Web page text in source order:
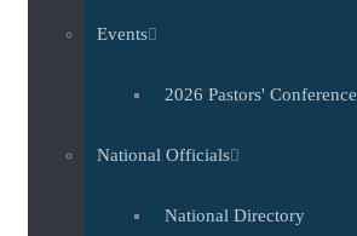
Events
2026 Pastors' Conference
National Officials
National Directory